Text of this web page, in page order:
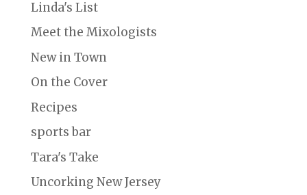
Linda's List
Meet the Mixologists
New in Town
On the Cover
Recipes
sports bar
Tara's Take
Uncorking New Jersey